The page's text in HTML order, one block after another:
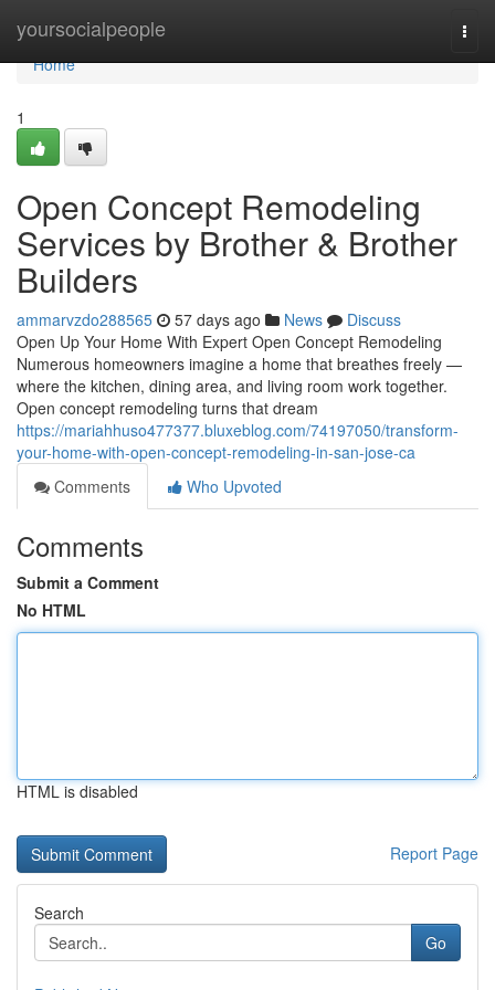
yoursocialpeople
Home
Home
1
Open Concept Remodeling
Services by Brother & Brother
Builders
ammarvzdo288565 57 days ago News
Discuss
Open Up Your Home With Expert Open Concept Remodeling
Numerous homeowners imagine a home that breathes freely —
where the kitchen, dining area, and living room work together.
Open concept remodeling turns that dream
https://mariahhuso477377.bluxeblog.com/74197050/transform-
your-home-with-open-concept-remodeling-in-san-jose-ca
Comments
Who Upvoted
Comments
Submit a Comment
No HTML
HTML is disabled
Report Page
Search
Go